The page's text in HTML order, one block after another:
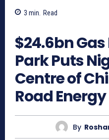
3 min. Read
$24.6bn
Park Puts
Centre of
Road
By